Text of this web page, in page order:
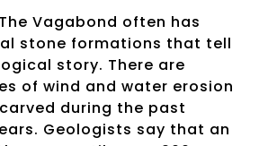
Vagabond often has
stone formations that tell
story. There are
of wind and water erosion
during the past
Geologists say that an